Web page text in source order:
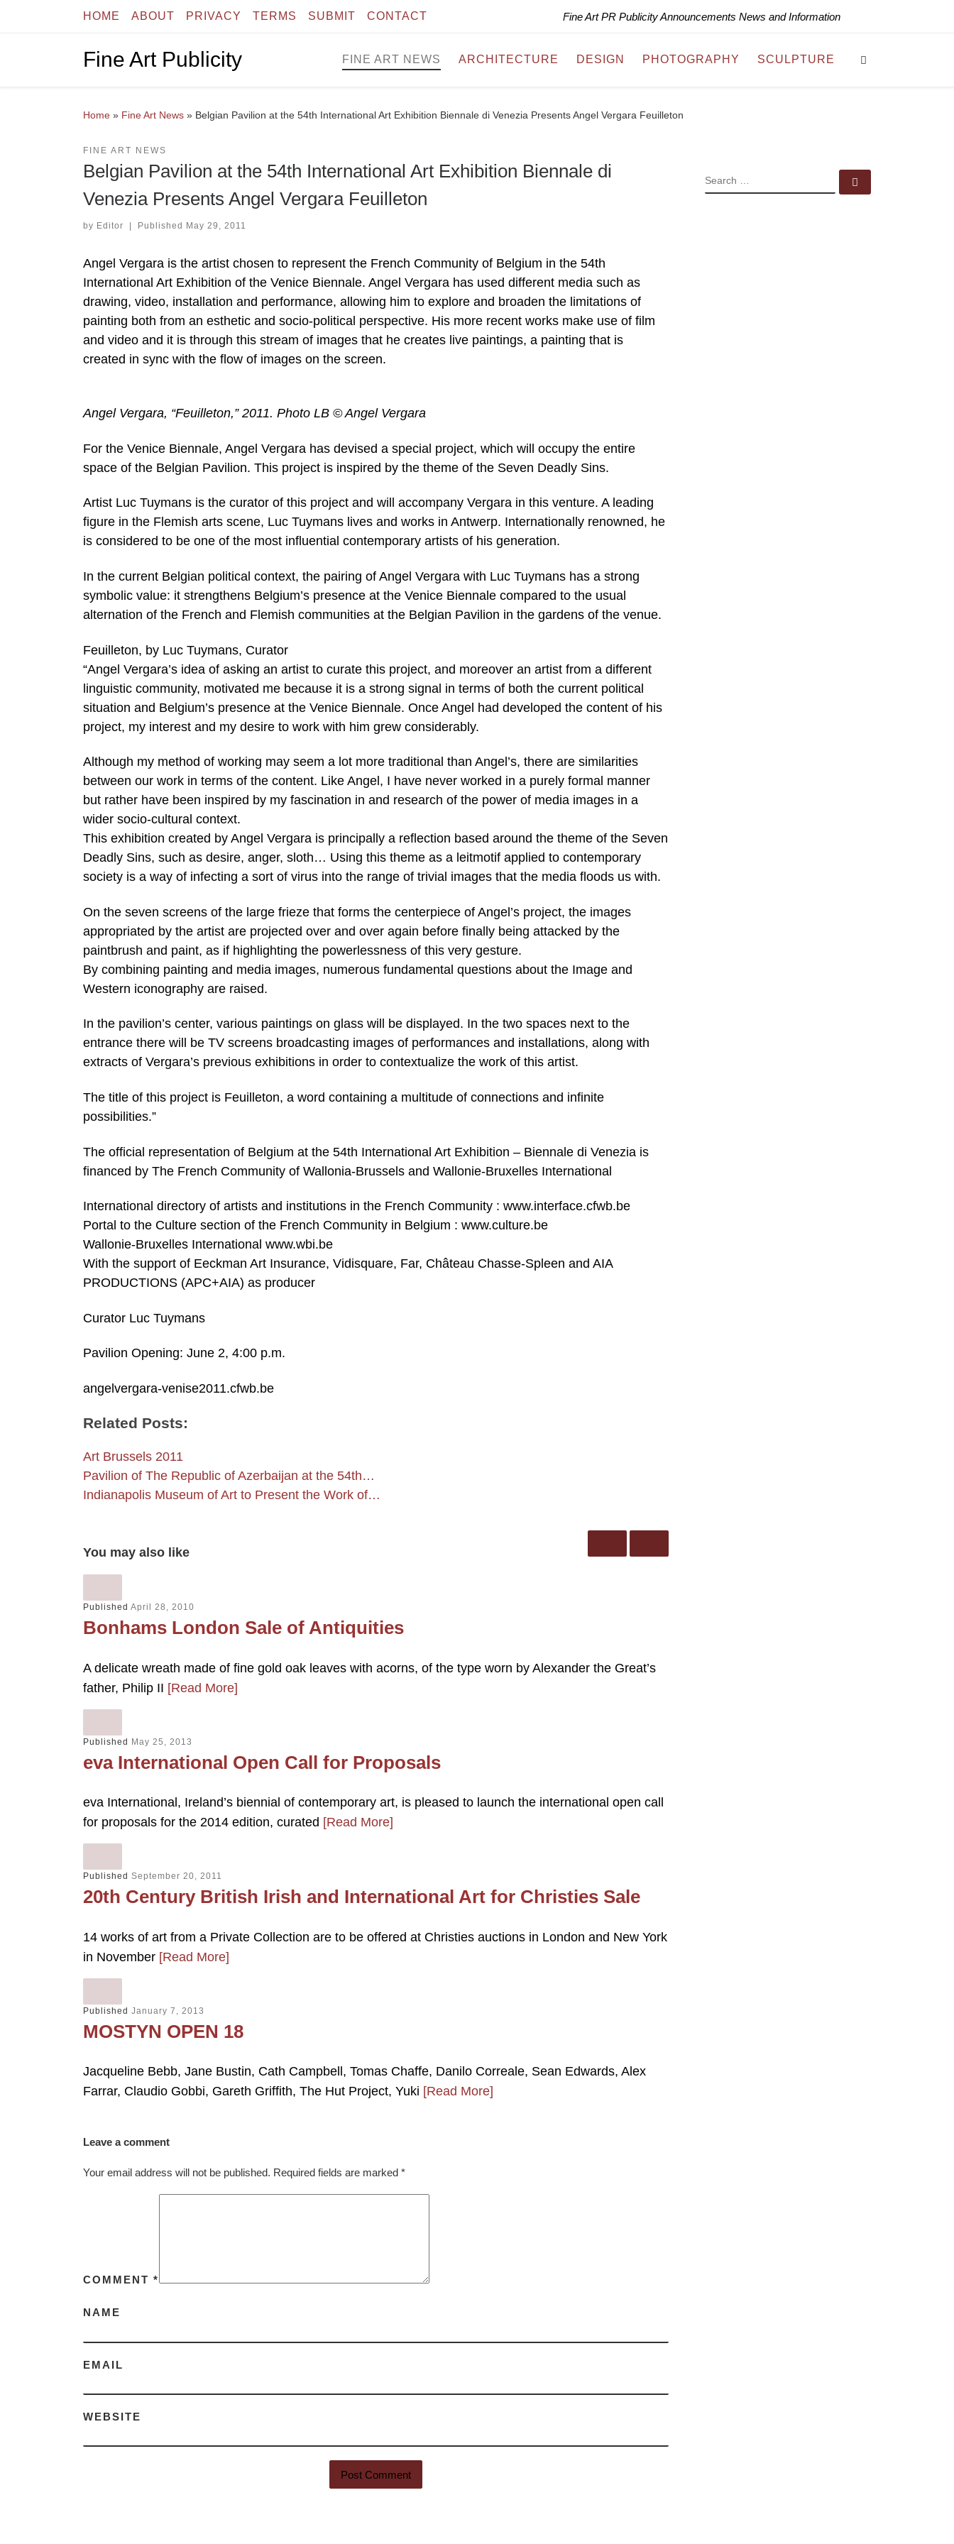
Skip to contentHOME ABOUT PRIVACY TERMS SUBMIT CONTACT Fine Art PR Publicity Announcements News and Information
Fine Art Publicity FINE ART NEWS ARCHITECTURE DESIGN PHOTOGRAPHY SCULPTURE
Home » Fine Art News » Belgian Pavilion at the 54th International Art Exhibition Biennale di Venezia Presents Angel Vergara Feuilleton
FINE ART NEWS
Belgian Pavilion at the 54th International Art Exhibition Biennale di
Venezia Presents Angel Vergara Feuilleton
by Editor | Published May 29, 2011
Angel Vergara is the artist chosen to represent the French Community of Belgium in the 54th
International Art Exhibition of the Venice Biennale. Angel Vergara has used different media such as
drawing, video, installation and performance, allowing him to explore and broaden the limitations of
painting both from an esthetic and socio-political perspective. His more recent works make use of film
and video and it is through this stream of images that he creates live paintings, a painting that is
created in sync with the flow of images on the screen.
Angel Vergara, “Feuilleton,” 2011. Photo LB © Angel Vergara
For the Venice Biennale, Angel Vergara has devised a special project, which will occupy the entire
space of the Belgian Pavilion. This project is inspired by the theme of the Seven Deadly Sins.
Artist Luc Tuymans is the curator of this project and will accompany Vergara in this venture. A leading
figure in the Flemish arts scene, Luc Tuymans lives and works in Antwerp. Internationally renowned, he
is considered to be one of the most influential contemporary artists of his generation.
In the current Belgian political context, the pairing of Angel Vergara with Luc Tuymans has a strong
symbolic value: it strengthens Belgium’s presence at the Venice Biennale compared to the usual
alternation of the French and Flemish communities at the Belgian Pavilion in the gardens of the venue.
Feuilleton, by Luc Tuymans, Curator
“Angel Vergara’s idea of asking an artist to curate this project, and moreover an artist from a different
linguistic community, motivated me because it is a strong signal in terms of both the current political
situation and Belgium’s presence at the Venice Biennale. Once Angel had developed the content of his
project, my interest and my desire to work with him grew considerably.
Although my method of working may seem a lot more traditional than Angel’s, there are similarities
between our work in terms of the content. Like Angel, I have never worked in a purely formal manner
but rather have been inspired by my fascination in and research of the power of media images in a
wider socio-cultural context.
This exhibition created by Angel Vergara is principally a reflection based around the theme of the Seven
Deadly Sins, such as desire, anger, sloth… Using this theme as a leitmotif applied to contemporary
society is a way of infecting a sort of virus into the range of trivial images that the media floods us with.
On the seven screens of the large frieze that forms the centerpiece of Angel’s project, the images
appropriated by the artist are projected over and over again before finally being attacked by the
paintbrush and paint, as if highlighting the powerlessness of this very gesture.
By combining painting and media images, numerous fundamental questions about the Image and
Western iconography are raised.
In the pavilion’s center, various paintings on glass will be displayed. In the two spaces next to the
entrance there will be TV screens broadcasting images of performances and installations, along with
extracts of Vergara’s previous exhibitions in order to contextualize the work of this artist.
The title of this project is Feuilleton, a word containing a multitude of connections and infinite
possibilities.”
The official representation of Belgium at the 54th International Art Exhibition – Biennale di Venezia is
financed by The French Community of Wallonia-Brussels and Wallonie-Bruxelles International
International directory of artists and institutions in the French Community : www.interface.cfwb.be
Portal to the Culture section of the French Community in Belgium : www.culture.be
Wallonie-Bruxelles International www.wbi.be
With the support of Eeckman Art Insurance, Vidisquare, Far, Château Chasse-Spleen and AIA
PRODUCTIONS (APC+AIA) as producer
Curator Luc Tuymans
Pavilion Opening: June 2, 4:00 p.m.
angelvergara-venise2011.cfwb.be
Related Posts:
Art Brussels 2011
Pavilion of The Republic of Azerbaijan at the 54th…
Indianapolis Museum of Art to Present the Work of…
You may also like
Published April 28, 2010
Bonhams London Sale of Antiquities
A delicate wreath made of fine gold oak leaves with acorns, of the type worn by Alexander the Great’s
father, Philip II [Read More]
Published May 25, 2013
eva International Open Call for Proposals
eva International, Ireland’s biennial of contemporary art, is pleased to launch the international open call
for proposals for the 2014 edition, curated [Read More]
Published September 20, 2011
20th Century British Irish and International Art for Christies Sale
14 works of art from a Private Collection are to be offered at Christies auctions in London and New York
in November [Read More]
Published January 7, 2013
MOSTYN OPEN 18
Jacqueline Bebb, Jane Bustin, Cath Campbell, Tomas Chaffe, Danilo Correale, Sean Edwards, Alex
Farrar, Claudio Gobbi, Gareth Griffith, The Hut Project, Yuki [Read More]
Leave a comment
Your email address will not be published. Required fields are marked *
COMMENT *
NAME
EMAIL
WEBSITE
SEARCH